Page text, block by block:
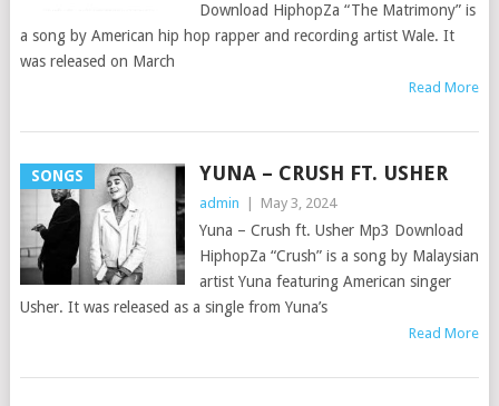
Download HiphopZa “The Matrimony” is
a song by American hip hop rapper and recording artist Wale. It
was released on March
Read More
SONGS YUNA – CRUSH FT. USHER
admin May 3, 2024
Yuna – Crush ft. Usher Mp3 Download
HiphopZa “Crush” is a song by Malaysian
artist Yuna featuring American singer
Usher. It was released as a single from Yuna’s
Read More